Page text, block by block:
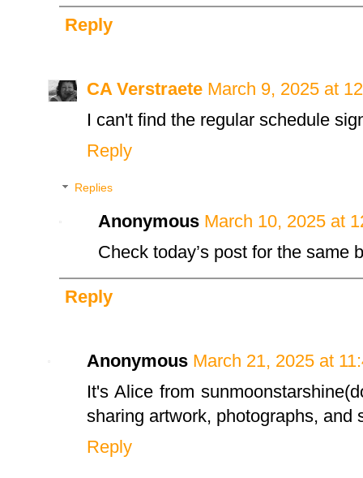
Reply
CA Verstraete March 9, 2025 at
I can't find the regular schedule
Reply
Replies
Anonymous March 10, 2025 at
Check today’s post for the same
Reply
Anonymous March 21, 2025 at
It's Alice from
sharing artwork, photographs, and
Reply